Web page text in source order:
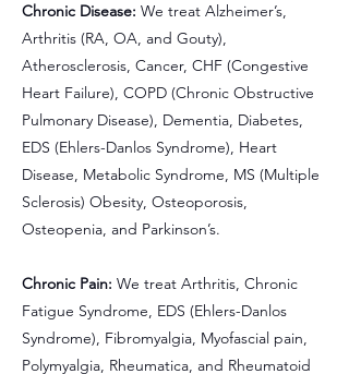
Chronic Disease: We treat Alzheimer’s,
Arthritis (RA, OA, and Gouty),
Atherosclerosis, Cancer, CHF (Congestive
Heart Failure), COPD (Chronic Obstructive
Pulmonary Disease), Dementia, Diabetes,
EDS (Ehlers-Danlos Syndrome), Heart
Disease, Metabolic Syndrome, MS (Multiple
Sclerosis) Obesity, Osteoporosis,
Osteopenia, and Parkinson’s.
Chronic Pain: We treat Arthritis, Chronic
Fatigue Syndrome, EDS (Ehlers-Danlos
Syndrome), Fibromyalgia, Myofascial pain,
Polymyalgia, Rheumatica, and Rheumatoid